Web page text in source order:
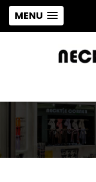
MENU